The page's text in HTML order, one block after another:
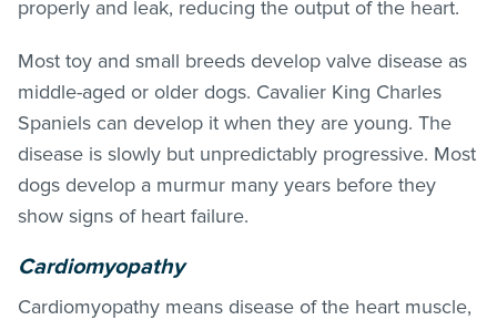
properly and leak, reducing the output of the heart.
Most toy and small breeds develop valve disease as
middle-aged or older dogs. Cavalier King Charles
Spaniels can develop it when they are young. The
disease is slowly but unpredictably progressive. Most
dogs develop a murmur many years before they
show signs of heart failure.
Cardiomyopathy
Cardiomyopathy means disease of the heart muscle,